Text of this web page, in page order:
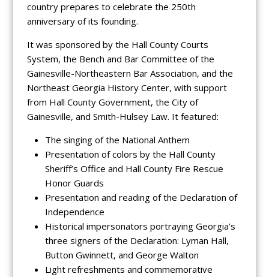
country prepares to celebrate the 250th
anniversary of its founding.
It was sponsored by the Hall County Courts
System, the Bench and Bar Committee of the
Gainesville-Northeastern Bar Association, and the
Northeast Georgia History Center, with support
from Hall County Government, the City of
Gainesville, and Smith-Hulsey Law. It featured:
The singing of the National Anthem
Presentation of colors by the Hall County
Sheriff’s Office and Hall County Fire Rescue
Honor Guards
Presentation and reading of the Declaration of
Independence
Historical impersonators portraying Georgia’s
three signers of the Declaration: Lyman Hall,
Button Gwinnett, and George Walton
Light refreshments and commemorative